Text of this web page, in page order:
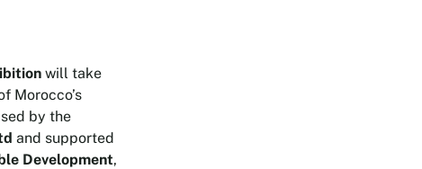
will take
Morocco’s
by the
and supported
Development,